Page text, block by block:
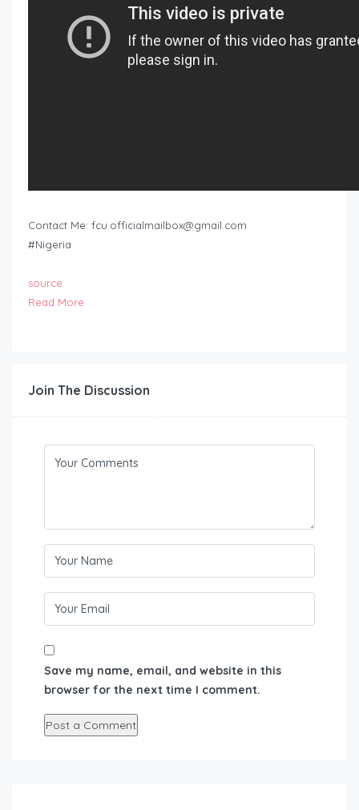
Contact Me: fcu.officialmailbox@gmail.com
#Nigeria
source
Read More
Join The Discussion
Save my name, email, and website in this
browser for the next time I comment.